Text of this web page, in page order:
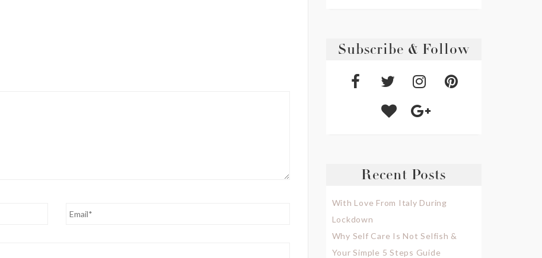
Subscribe & Follow
Recent Posts
With Love From Italy During
Lockdown
Why Self Care Is Not Selfish &
Your Simple 5 Steps Guide